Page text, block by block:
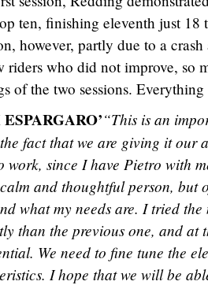
ten, finishing eleventh just 18
however, partly due to a
riders who did not improve, so
of the two sessions.
“This is an
fact that we are giving it our
work, since I have Pietro with
and thoughtful person, but
what my needs are. I tried
than the previous one, and at
We need to fine tune the
I hope that we will be